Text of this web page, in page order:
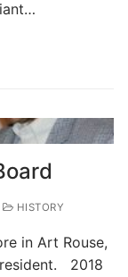
HISTORY
in Art Rouse,
2018